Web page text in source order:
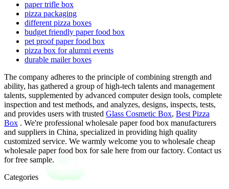
paper trifle box
pizza packaging
different pizza boxes
budget friendly paper food box
pet proof paper food box
pizza box for alumni events
durable mailer boxes
The company adheres to the principle of combining strength and
ability, has gathered a group of high-tech talents and management
talents, supplemented by advanced computer design tools, complete
inspection and test methods, and analyzes, designs, inspects, tests,
and provides users with trusted Glass Cosmetic Box, Best Pizza
Box . We're professional wholesale paper food box manufacturers
and suppliers in China, specialized in providing high quality
customized service. We warmly welcome you to wholesale cheap
wholesale paper food box for sale here from our factory. Contact us
for free sample.
Categories